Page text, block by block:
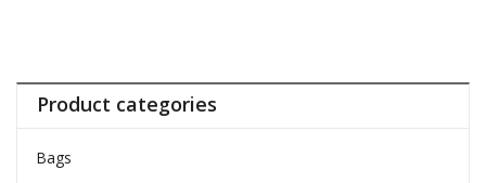
Product categories
Bags